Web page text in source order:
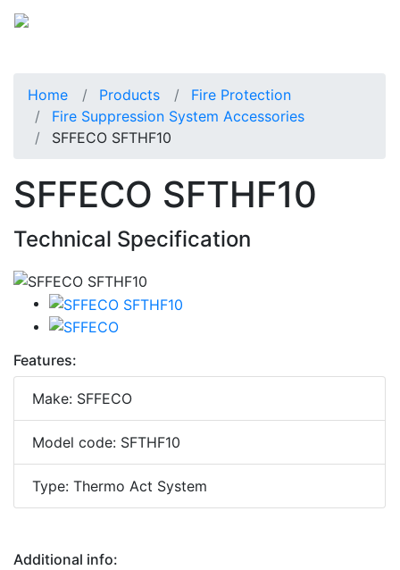
Home Products
Fire Protection
Fire Suppression System Accessories
SFFECO SFTHF10
SFFECO SFTHF10
Technical Specification
Features:
Make: SFFECO
Model code: SFTHF10
Type: Thermo Act System
Additional info: